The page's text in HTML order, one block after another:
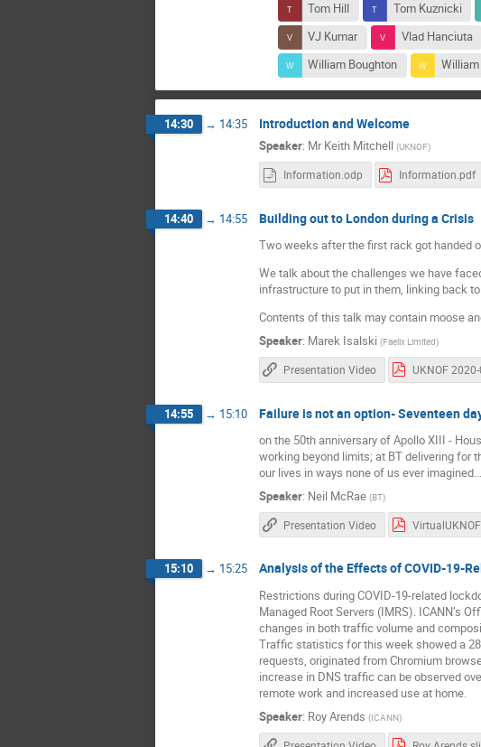
Tom Hill
Tom Kuznicki
VJ Kumar
Vlad Hanciuta
William Boughton
14:30 → 14:35 Introduction and Welcome
Speaker: Mr Keith Mitchell (UKNOF)
Information.odp Information.pdf
14:40 → 14:55 Building out to London during a Crisis
Two weeks after the first rack got handed
We talk about the challenges we have
infrastructure to put in them, linking back
Contents of this talk may contain moose
Speaker: Marek Isalski (Faelix Limited)
Presentation Video
14:55 → 15:10 Failure is not an option- Seventeen
on the 50th anniversary of Apollo XIII -
working beyond limits; at BT delivering for
our lives in ways none of us ever imagined...
Speaker: Neil McRae (BT)
Presentation Video
15:10 → 15:25 Analysis of the Effects of COVID-19-
Restrictions during COVID-19-related
Managed Root Servers (IMRS). ICANN’s
changes in both traffic volume and
Traffic statistics for this week showed a
requests, originated from Chromium
increase in DNS traffic can be observed
remote work and increased use at home.
Speaker: Roy Arends (ICANN)